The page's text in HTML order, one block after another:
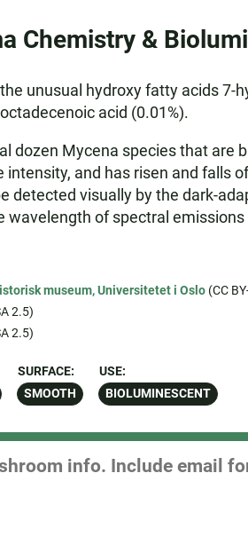
Chemistry &
unusual hydroxy fatty acids 7-
acid (0.01%).
dozen Mycena species that
and has risen and falls
detected visually by the dark-
wavelength of spectral
museum, Universitetet i Oslo(CC
2.5)
2.5)
SURFACE:
SMOOTH
USE:
BIOLUMINESCENT